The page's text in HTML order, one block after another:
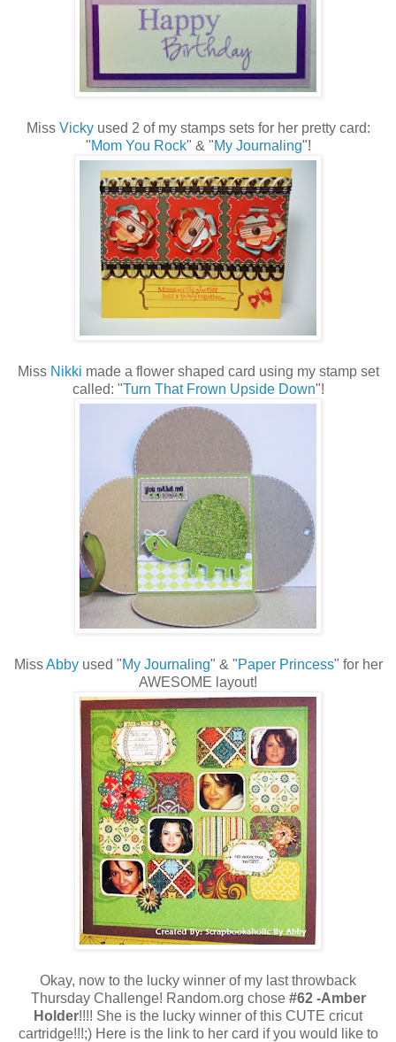
Miss Vicky used 2 of my stamps sets for her pretty card:
"Mom You Rock" & "My Journaling"!
Miss Nikki made a flower shaped card using my stamp set
called: "Turn That Frown Upside Down"!
MissAbbyused "My Journaling" & "Paper Princess" for her
AWESOME layout!
Okay, now to the lucky winner of my last throwback
Thursday Challenge! Random.org chose #62 -Amber
Holder!!!! She is the lucky winner of this CUTE cricut
cartridge!!!;) Here is the link to her card if you would like to